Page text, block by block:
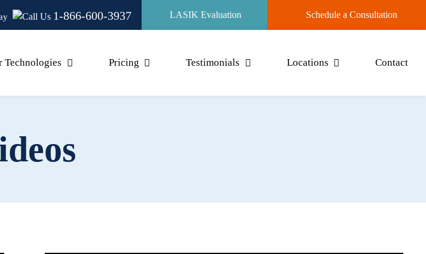
1-866-600-3937 LASIK Evaluation Schedule a Consultation
Technologies Pricing Testimonials Locations Contact